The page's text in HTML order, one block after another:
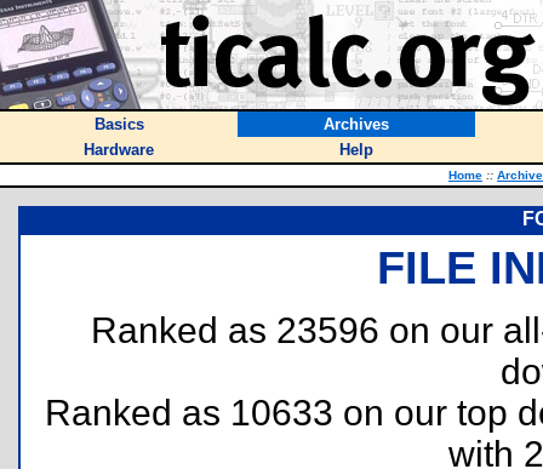
Basics
Archives
Hardware
Help
Home ::
FILE
Ranked as 23596 on our
Ranked as 10633 on our top
with